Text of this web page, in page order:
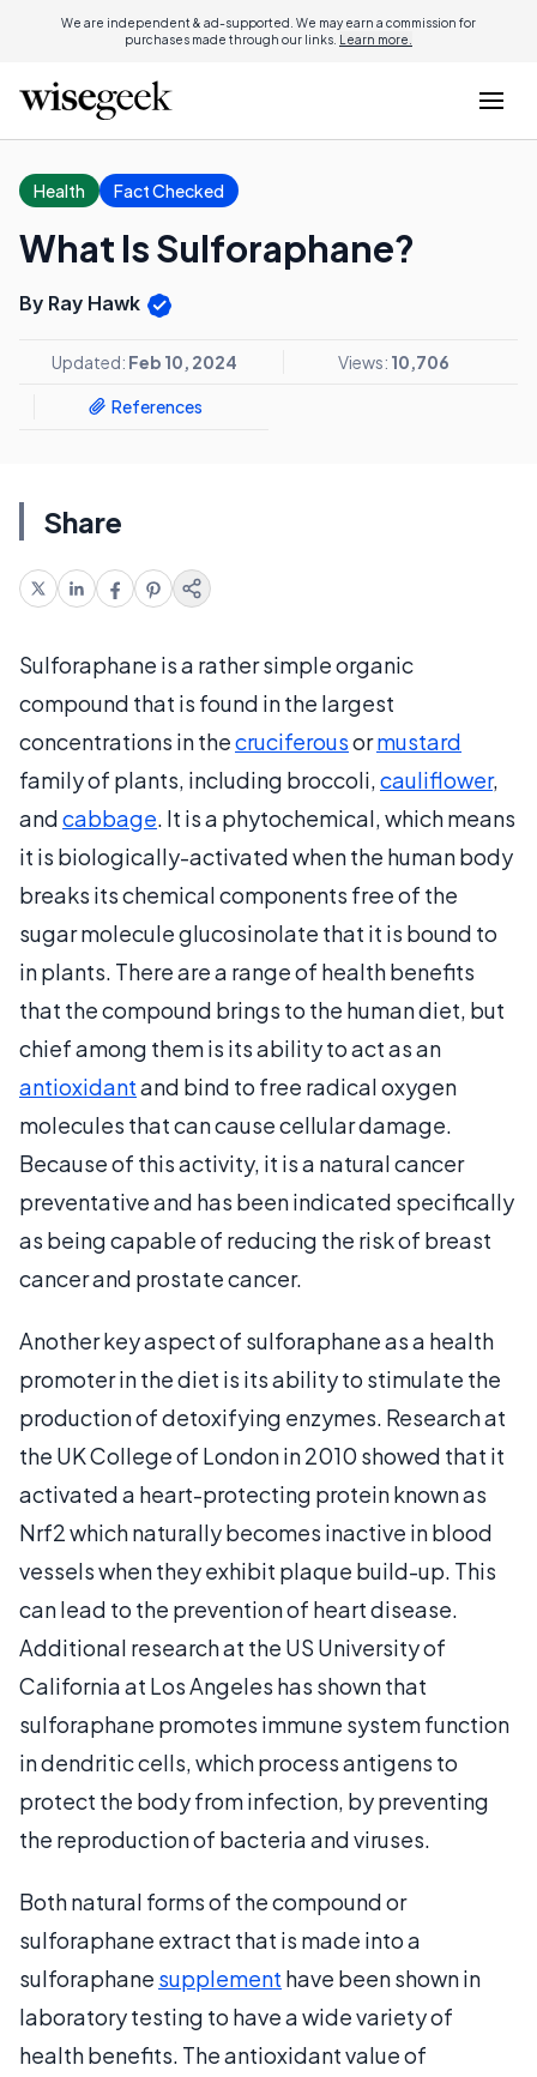
We are independent & ad-supported. We may earn a commission for
purchases made through our links. Learn more.
Health Fact Checked
What Is Sulforaphane?
By Ray Hawk
Updated: Feb 10, 2024 Views: 10,706
References
Share
Sulforaphane is a rather simple organic
compound that is found in the largest
concentrations in thecruciferousormustard
family of plants, including broccoli,cauliflower,
andcabbage. It is a phytochemical, which means
it is biologically-activated when the human body
breaks its chemical components free of the
sugar molecule glucosinolate that it is bound to
in plants. There are a range of health benefits
that the compound brings to the human diet, but
chief among them is its ability to act as an
antioxidantand bind to free radical oxygen
molecules that can cause cellular damage.
Because of this activity, it is a natural cancer
preventative and has been indicated specifically
as being capable of reducing the risk of breast
cancer and prostate cancer.
Another key aspect of sulforaphane as a health
promoter in the diet is its ability to stimulate the
production of detoxifying enzymes. Research at
the UK College of London in 2010 showed that it
activated a heart-protecting protein known as
Nrf2 which naturally becomes inactive in blood
vessels when they exhibit plaque build-up. This
can lead to the prevention of heart disease.
Additional research at the US University of
California at Los Angeles has shown that
sulforaphane promotes immune system function
in dendritic cells, which process antigens to
protect the body from infection, by preventing
the reproduction of bacteria and viruses.
Both natural forms of the compound or
sulforaphane extract that is made into a
sulforaphane supplement have been shown in
laboratory testing to have a wide variety of
health benefits. The antioxidant value of